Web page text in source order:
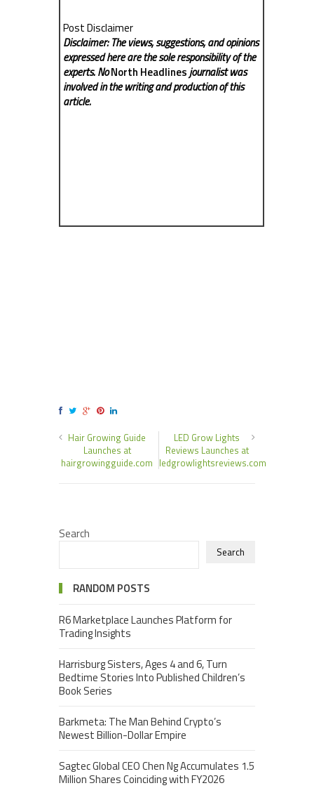
Post Disclaimer
Disclaimer: The views, suggestions, and opinions
expressed here are the sole responsibility of the
experts. NoNorth Headlinesjournalist was
involved in the writing and production of this
article.
Hair Growing Guide
Launches at
hairgrowingguide.com
LED Grow Lights
Reviews Launches at
ledgrowlightsreviews.com
Search
Search
RANDOM POSTS
R6 Marketplace Launches Platform for
Trading Insights
Harrisburg Sisters, Ages 4 and 6, Turn
Bedtime Stories Into Published Children’s
Book Series
Barkmeta: The Man Behind Crypto’s
Newest Billion-Dollar Empire
Sagtec Global CEO Chen Ng Accumulates 1.5
Million Shares Coinciding with FY2026